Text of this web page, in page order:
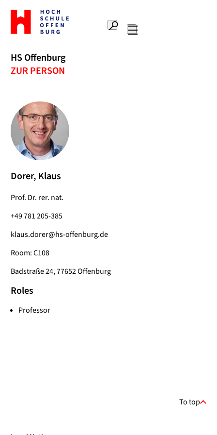
To
the
home
Offenburg
University
of
Search
HS Offenburg
ZUR PERSON
Dorer, Klaus
Prof. Dr. rer. nat.
+49 781 205-385
klaus.dorer@hs-offenburg.de
Room: C108
Badstraße 24, 77652 Offenburg
Roles
Professor
To top